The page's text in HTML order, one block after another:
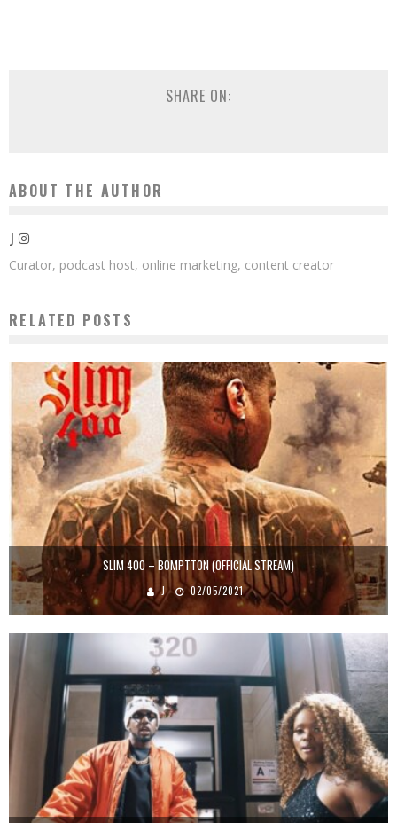
SHARE ON:
ABOUT THE AUTHOR
J
Curator, podcast host, online marketing, content creator
RELATED POSTS
SLIM 400 – BOMPTTON (OFFICIAL STREAM)
J 02/05/2021